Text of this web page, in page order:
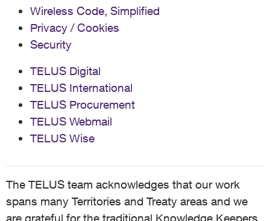
Wireless Code, Simplified
Privacy / Cookies
Security
TELUS Digital
TELUS International
TELUS Procurement
TELUS Webmail
TELUS Wise
The TELUS team acknowledges that our work
spans many Territories and Treaty areas and we
are grateful for the traditional Knowledge Keepers